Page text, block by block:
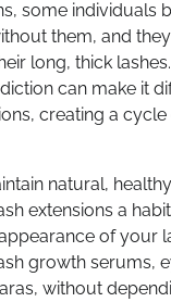
some individuals
them, and
long, thick
can make it
creating a
natural, healthy
extensions a
of your
growth serums,
without